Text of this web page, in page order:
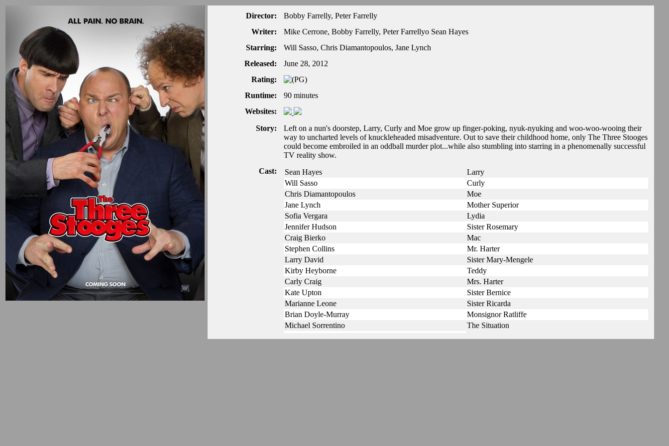
Director:
Bobby Farrelly, Peter Farrelly
Writer:
Mike Cerrone, Bobby Farrelly, Peter Farrellyo Sean Hayes
Starring:
Will Sasso, Chris Diamantopoulos, Jane Lynch
Released:
June 28, 2012
Rating:
Runtime:
90 minutes
Websites:
Story:
Left on a nun's doorstep, Larry, Curly and Moe grow up finger-poking, nyuk-nyuking and woo-woo-wooing their
way to uncharted levels of knuckleheaded misadventure. Out to save their childhood home, only The Three Stooges
could become embroiled in an oddball murder plot...while also stumbling into starring in a phenomenally successful
TV reality show.
Cast:
Sean Hayes
Larry
Will Sasso
Curly
Chris Diamantopoulos
Moe
Jane Lynch
Mother Superior
Sofia Vergara
Lydia
Jennifer Hudson
Sister Rosemary
Craig Bierko
Mac
Stephen Collins
Mr. Harter
Larry David
Sister Mary-Mengele
Kirby Heyborne
Teddy
Carly Craig
Mrs. Harter
Kate Upton
Sister Bernice
Marianne Leone
Sister Ricarda
Brian Doyle-Murray
Monsignor Ratliffe
Michael Sorrentino
The Situation